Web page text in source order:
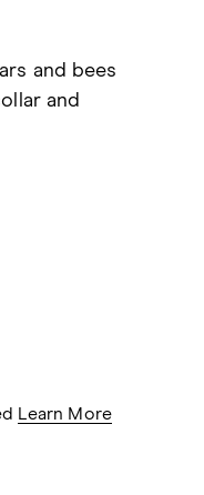
and bees
and
Learn More